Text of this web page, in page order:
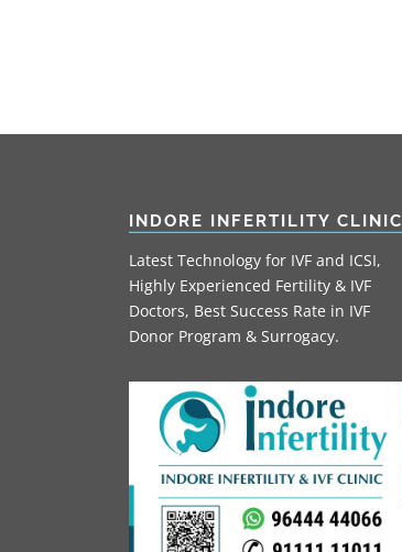
INDORE INFERTILITY CLINIC
Latest Technology for IVF and ICSI,
Highly Experienced Fertility & IVF
Doctors, Best Success Rate in IVF
Donor Program & Surrogacy.